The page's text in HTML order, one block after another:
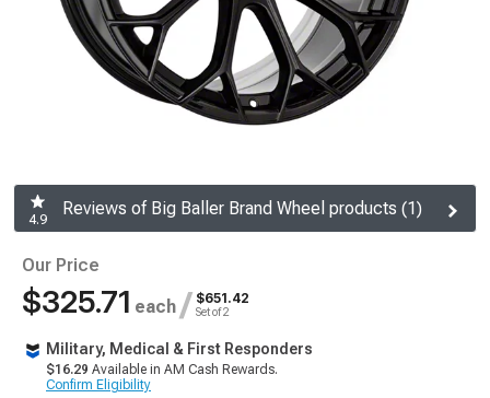
4.9
Reviews of Big Baller Brand Wheel products (1)
Our Price
$325.71 each / $651.42
Set of 2
Military, Medical & First Responders
$16.29 Available in AM Cash Rewards.
Confirm Eligibility